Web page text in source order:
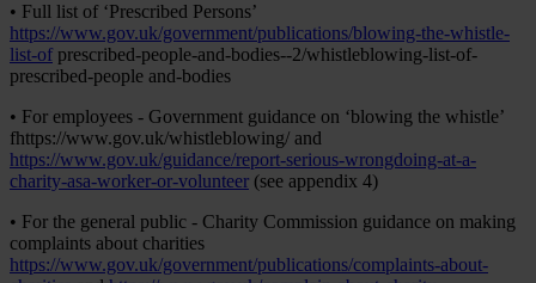
• Full list of ‘Prescribed Persons’
https://www.gov.uk/government/publications/blowing-the-whistle-
list-of prescribed-people-and-bodies--2/whistleblowing-list-of-
prescribed-people and-bodies
• For employees - Government guidance on ‘blowing the whistle’
fhttps://www.gov.uk/whistleblowing/ and
https://www.gov.uk/guidance/report-serious-wrongdoing-at-a-
charity-asa-worker-or-volunteer (see appendix 4)
• For the general public - Charity Commission guidance on making
complaints about charities
https://www.gov.uk/government/publications/complaints-about-